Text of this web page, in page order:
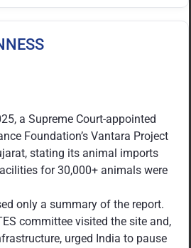
a Supreme Court-appointed
Foundation’s Vantara Project
stating its animal imports
for 30,000+ animals were
only a summary of the report.
committee visited the site and,
urged India to pause